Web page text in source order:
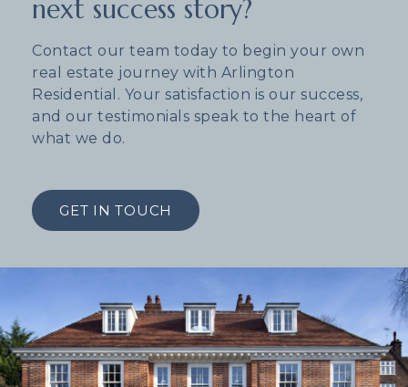
next success story?
Contact our team today to begin your own
real estate journey with Arlington
Residential. Your satisfaction is our success,
and our testimonials speak to the heart of
what we do.
GET IN TOUCH